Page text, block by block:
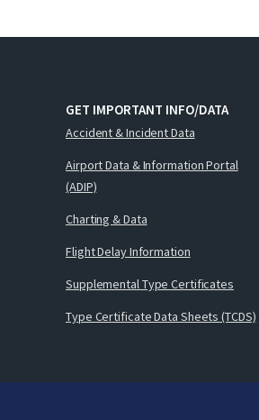
GET IMPORTANT INFO/DATA
Accident & Incident Data
Airport Data & Information Portal
(ADIP)
Charting & Data
Flight Delay Information
Supplemental Type Certificates
Type Certificate Data Sheets (TCDS)